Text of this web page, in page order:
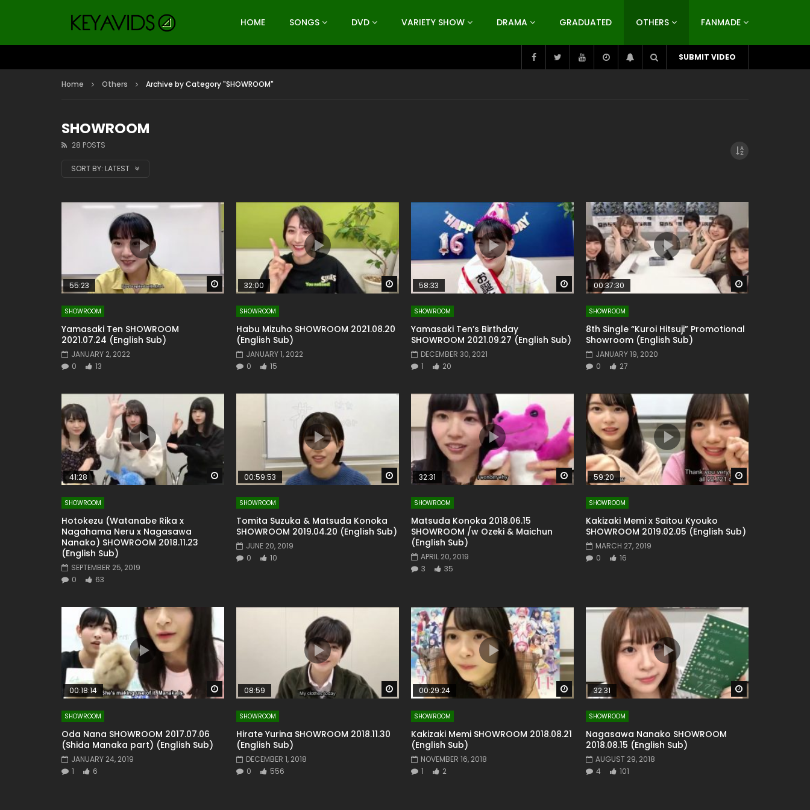
HOME SONGS DVD VARIETY SHOW DRAMA GRADUATED OTHERS FANMADE
SUBMIT VIDEO
Home Others Archive by Category "SHOWROOM"
SHOWROOM
28 POSTS
SORT BY: LATEST
Watch Later
55:23
SHOWROOM
Yamasaki Ten SHOWROOM
2021.07.24 (English Sub)
JANUARY 2, 2022
0
13
Watch Later
32:00
SHOWROOM
Habu Mizuho SHOWROOM 2021.08.20
(English Sub)
JANUARY 1, 2022
0
15
Watch Later
58:33
SHOWROOM
Yamasaki Ten’s Birthday
SHOWROOM 2021.09.27 (English Sub)
DECEMBER 30, 2021
1
20
Watch Later
00:37:30
SHOWROOM
8th Single “Kuroi Hitsuji” Promotional
Showroom (English Sub)
JANUARY 19, 2020
0
27
Watch Later
41:28
SHOWROOM
Hotokezu (Watanabe Rika x
Nagahama Neru x Nagasawa
Nanako) SHOWROOM 2018.11.23
(English Sub)
SEPTEMBER 25, 2019
0
63
Watch Later
00:59:53
SHOWROOM
Tomita Suzuka & Matsuda Konoka
SHOWROOM 2019.04.20 (English Sub)
JUNE 20, 2019
0
10
Watch Later
32:31
SHOWROOM
Matsuda Konoka 2018.06.15
SHOWROOM /w Ozeki & Maichun
(English Sub)
APRIL 20, 2019
3
35
Watch Later
59:20
SHOWROOM
Kakizaki Memi x Saitou Kyouko
SHOWROOM 2019.02.05 (English Sub)
MARCH 27, 2019
0
16
Watch Later
00:18:14
SHOWROOM
Oda Nana SHOWROOM 2017.07.06
(Shida Manaka part) (English Sub)
JANUARY 24, 2019
1
6
Watch Later
08:59
SHOWROOM
Hirate Yurina SHOWROOM 2018.11.30
(English Sub)
DECEMBER 1, 2018
0
556
Watch Later
00:29:24
SHOWROOM
Kakizaki Memi SHOWROOM 2018.08.21
(English Sub)
NOVEMBER 16, 2018
1
2
32:31
SHOWROOM
Nagasawa Nanako SHOWROOM
2018.08.15 (English Sub)
AUGUST 29, 2018
4
101